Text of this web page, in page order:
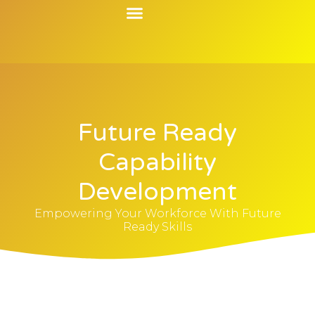
Future Ready
Capability
Development
Empowering Your Workforce With Future
Ready Skills